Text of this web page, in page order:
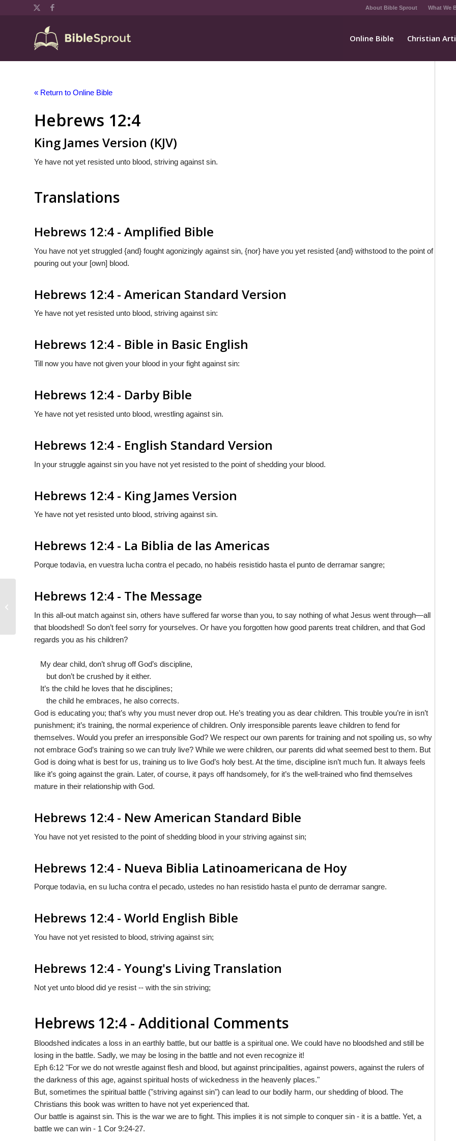
About Bible Sprout What We
Online Bible Christian
« Return to Online Bible
Hebrews 12:4
King James Version (KJV)
Ye have not yet resisted unto blood, striving against sin.
Translations
Hebrews 12:4 - Amplified Bible
You have not yet struggled {and} fought agonizingly against sin, {nor} have you yet resisted {and} withstood to the point of
pouring out your [own] blood.
Hebrews 12:4 - American Standard Version
Ye have not yet resisted unto blood, striving against sin:
Hebrews 12:4 - Bible in Basic English
Till now you have not given your blood in your fight against sin:
Hebrews 12:4 - Darby Bible
Ye have not yet resisted unto blood, wrestling against sin.
Hebrews 12:4 - English Standard Version
In your struggle against sin you have not yet resisted to the point of shedding your blood.
Hebrews 12:4 - King James Version
Ye have not yet resisted unto blood, striving against sin.
Hebrews 12:4 - La Biblia de las Americas
Porque todavìa, en vuestra lucha contra el pecado, no habéis resistido hasta el punto de derramar sangre;
Hebrews 12:4 - The Message
In this all-out match against sin, others have suffered far worse than you, to say nothing of what Jesus went through—all
that bloodshed! So don’t feel sorry for yourselves. Or have you forgotten how good parents treat children, and that God
regards you as his children?
My dear child, don’t shrug off God’s discipline,
but don’t be crushed by it either.
It’s the child he loves that he disciplines;
the child he embraces, he also corrects.
God is educating you; that’s why you must never drop out. He’s treating you as dear children. This trouble you’re in isn’t
punishment; it’s training, the normal experience of children. Only irresponsible parents leave children to fend for
themselves. Would you prefer an irresponsible God? We respect our own parents for training and not spoiling us, so why
not embrace God’s training so we can truly live? While we were children, our parents did what seemed best to them. But
God is doing what is best for us, training us to live God’s holy best. At the time, discipline isn’t much fun. It always feels
like it’s going against the grain. Later, of course, it pays off handsomely, for it’s the well-trained who find themselves
mature in their relationship with God.
Hebrews 12:4 - New American Standard Bible
You have not yet resisted to the point of shedding blood in your striving against sin;
Hebrews 12:4 - Nueva Biblia Latinoamericana de Hoy
Porque todavìa, en su lucha contra el pecado, ustedes no han resistido hasta el punto de derramar sangre.
Hebrews 12:4 - World English Bible
You have not yet resisted to blood, striving against sin;
Hebrews 12:4 - Young's Living Translation
Not yet unto blood did ye resist -- with the sin striving;
Hebrews 12:4 - Additional Comments
Bloodshed indicates a loss in an earthly battle, but our battle is a spiritual one. We could have no bloodshed and still be
losing in the battle. Sadly, we may be losing in the battle and not even recognize it!
Eph 6:12 "For we do not wrestle against flesh and blood, but against principalities, against powers, against the rulers of
the darkness of this age, against spiritual hosts of wickedness in the heavenly places."
But, sometimes the spiritual battle ("striving against sin") can lead to our bodily harm, our shedding of blood. The
Christians this book was written to have not yet experienced that.
Our battle is against sin. This is the war we are to fight. This implies it is not simple to conquer sin - it is a battle. Yet, a
battle we can win - 1 Cor 9:24-27.